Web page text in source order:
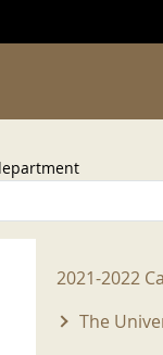
2021-
2021-2022
The